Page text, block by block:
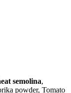
semolina,
powder, Tomato